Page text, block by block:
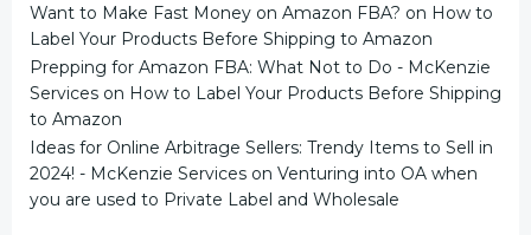
Want to Make Fast Money on Amazon FBA? on How to
Label Your Products Before Shipping to Amazon
Prepping for Amazon FBA: What Not to Do - McKenzie
Services on How to Label Your Products Before Shipping
to Amazon
Ideas for Online Arbitrage Sellers: Trendy Items to Sell in
2024! - McKenzie Services on Venturing into OA when
you are used to Private Label and Wholesale